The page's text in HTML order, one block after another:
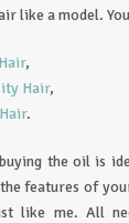
like a model.
,
Hair,
.
the oil is
features of
like me. All